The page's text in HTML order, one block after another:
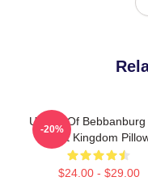
Uhtred Of Bebbanburg
Last Kingdom
$24.00 - $29.00
-20%